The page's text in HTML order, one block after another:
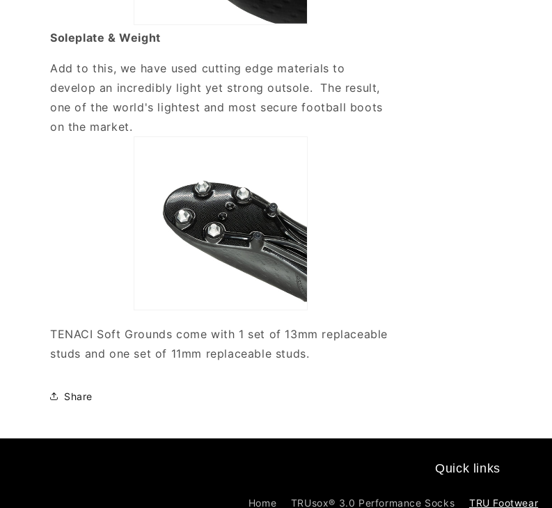
Soleplate & Weight
Add to this, we have used cutting edge materials to
develop an incredibly light yet strong outsole. The result,
one of the world's lightest and most secure football boots
on the market.
TENACI Soft Grounds come with 1 set of 13mm replaceable
studs and one set of 11mm replaceable studs.
Share
Quick links
Home TRUsox® 3.0 Performance Socks TRU Footwear